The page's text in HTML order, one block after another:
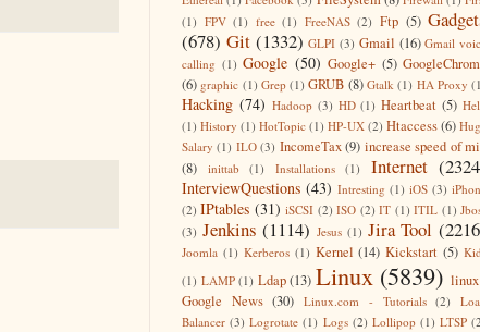
(1) FPV (1) free (1) FreeNAS (2) Ftp (5)
(678) Git (1332) GLPI (3) Gmail (16) Gmail
calling (1) Google (50) Google+ (5)
(6) graphic (1) Grep (1) GRUB (8) Gtalk (1) HA Proxy
Hacking (74) Hadoop (3) HD (1) Heartbeat (5)
(1) History (1) HotTopic (1) HP-UX (2) Htaccess(6)
Salary (1) ILO (3) IncomeTax (9) increase speed of
(8)
inittab (1) Installations (1) Internet
InterviewQuestions (43) Intresting (1) iOS (3)
(2) IPtables (31) iSCSI (2) ISO (2) IT (1) ITIL (1)
(3) Jenkins (1114) Jesus (1) Jira Tool
Joomla (1) Kerberos (1) Kernel (14) Kickstart (5)
(1) LAMP (1) Ldap (13) Linux (5839)
Google News (30) Linux.com - Tutorials (2)
Balancer (3) Logrotate (1) Logs (2) Lollipop (1) LTSP